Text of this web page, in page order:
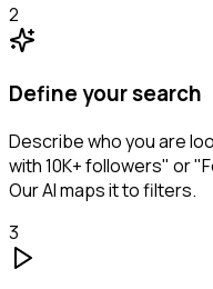
2
Define your search
Describe who you are
with 10K+ followers" or
Our AI maps it to filters.
3